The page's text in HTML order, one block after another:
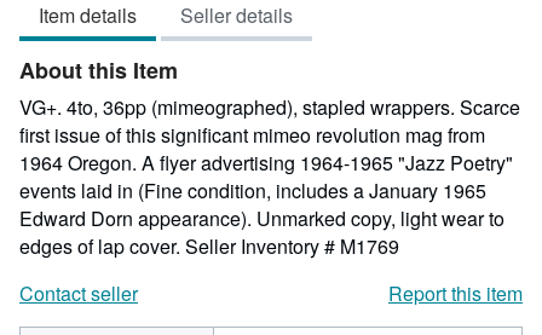
out
of
5
stars
Item details Seller details
About this Item
VG+. 4to, 36pp (mimeographed), stapled wrappers. Scarce
first issue of this significant mimeo revolution mag from
1964 Oregon. A flyer advertising 1964-1965 "Jazz Poetry"
events laid in (Fine condition, includes a January 1965
Edward Dorn appearance). Unmarked copy, light wear to
edges of lap cover. Seller Inventory # M1769
Contact seller
Report this item